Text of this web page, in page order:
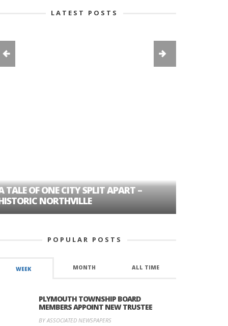
LATEST POSTS
TALE OF ONE CITY SPLIT APART –
NORTHVILLE
POPULAR POSTS
WEEK MONTH ALL TIME
PLYMOUTH TOWNSHIP BOARD
MEMBERS APPOINT NEW TRUSTEE
BY ASSOCIATED NEWSPAPERS